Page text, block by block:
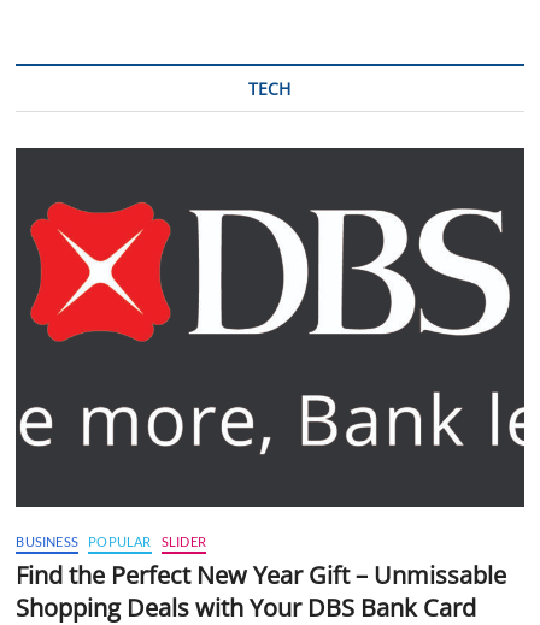
TECH
BUSINESS POPULAR SLIDER
Find the Perfect New Year Gift – Unmissable
Shopping Deals with Your DBS Bank Card